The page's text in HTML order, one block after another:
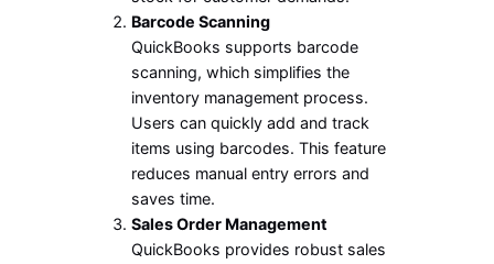
Barcode Scanning
QuickBooks supports barcode
scanning, which simplifies the
inventory management process.
Users can quickly add and track
items using barcodes. This feature
reduces manual entry errors and
saves time.
Sales Order Management
QuickBooks provides robust sales